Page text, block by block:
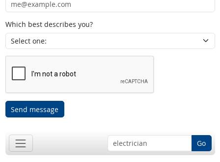
Which best describes you?
Send message
Go